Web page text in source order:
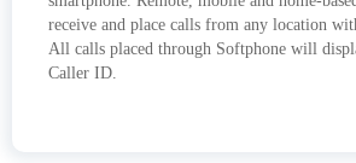
receive and place calls from any location
All calls placed through Softphone will
Caller ID.